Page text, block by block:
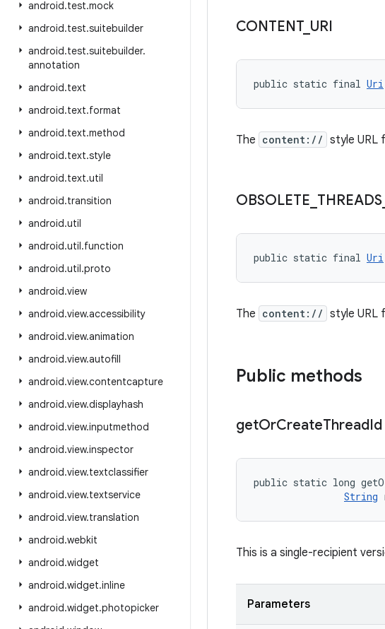
android.test.mock
android.test.suitebuilder
android.test.suitebuilder.
annotation
android.text
android.text.format
android.text.method
android.text.style
android.text.util
android.transition
android.util
android.util.function
android.util.proto
android.view
android.view.accessibility
android.view.animation
android.view.autofill
android.view.contentcapture
android.view.displayhash
android.view.inputmethod
android.view.inspector
android.view.textclassifier
android.view.textservice
android.view.translation
android.webkit
android.widget
android.widget.inline
android.widget.photopicker
CONTENT_ URI
public static final Uri
The content:// style URL
OBSOLETE THREADS
public static final Uri
The content:// style URL
Public methods
getOrCreateThreadId
public static long
String
This is a single-recipient
Parameters